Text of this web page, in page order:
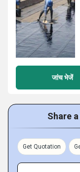
जांच भेजें
Share
Get Quotation